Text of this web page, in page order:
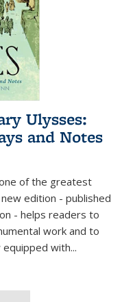
Ulysses:
and Notes
of the greatest
edition - published
- helps readers to
work and to
equipped with...